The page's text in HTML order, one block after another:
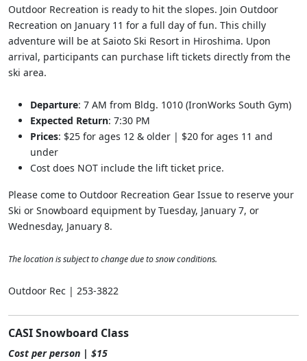
Outdoor Recreation is ready to hit the slopes. Join Outdoor
Recreation on January 11 for a full day of fun. This chilly
adventure will be at Saioto Ski Resort in Hiroshima. Upon
arrival, participants can purchase lift tickets directly from the
ski area.
Departure: 7 AM from Bldg. 1010 (IronWorks South Gym)
Expected Return: 7:30 PM
Prices: $25 for ages 12 & older | $20 for ages 11 and
under
Cost does NOT include the lift ticket price.
Please come to Outdoor Recreation Gear Issue to reserve your
Ski or Snowboard equipment by Tuesday, January 7, or
Wednesday, January 8.
The location is subject to change due to snow conditions.
Outdoor Rec | 253-3822
CASI Snowboard Class
Cost per person | $15